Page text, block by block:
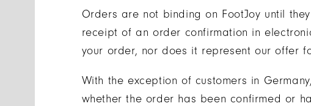
Orders are not binding on FootJoy until
receipt of an order confirmation in
your order, nor does it represent our offer
With the exception of customers in
whether the order has been confirmed or